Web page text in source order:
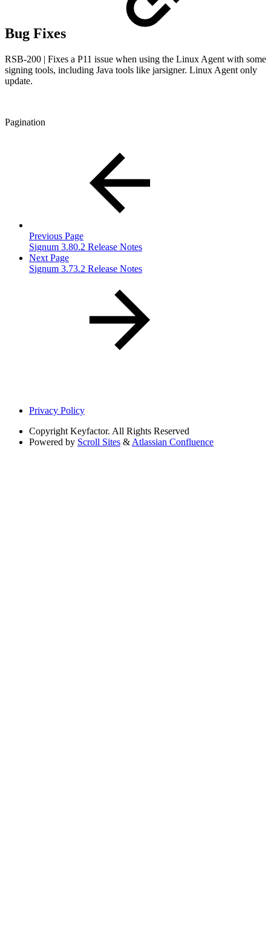
Bug Fixes
RSB-200 | Fixes a P11 issue when using the Linux Agent with some
signing tools, including Java tools like jarsigner. Linux Agent only
update.
Pagination
Previous Page
Signum 3.80.2 Release Notes
Next Page
Signum 3.73.2 Release Notes
Privacy Policy
Copyright Keyfactor. All Rights Reserved
Powered by Scroll Sites & Atlassian Confluence